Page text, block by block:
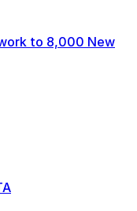
to 8,000 New